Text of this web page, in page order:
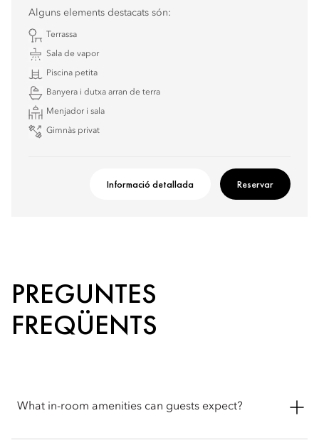
Alguns elements destacats són:
Terrassa
Sala de vapor
Piscina petita
Banyera i dutxa arran de terra
Menjador i sala
Gimnàs privat
Informació detallada Reservar
PREGUNTES
FREQÜENTS
What in-room amenities can guests expect?